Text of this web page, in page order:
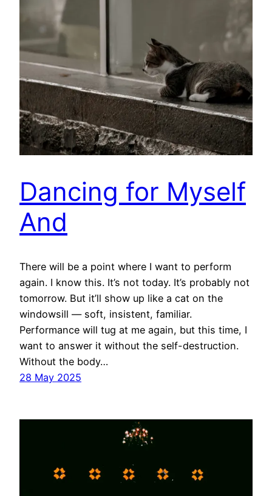
Dancing for Myself
And
There will be a point where I want to perform
again. I know this. It’s not today. It’s probably not
tomorrow. But it’ll show up like a cat on the
windowsill — soft, insistent, familiar.
Performance will tug at me again, but this time, I
want to answer it without the self-destruction.
Without the body…
28 May 2025